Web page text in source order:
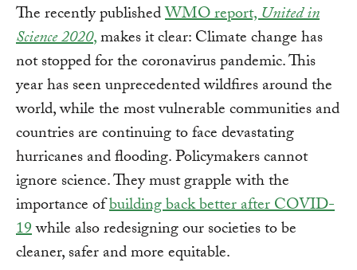
The recently publishedWMO report,United in
Science 2020,makes it clear: Climate change has
not stopped for the coronavirus pandemic. This
year has seen unprecedented wildfires around the
world, while the most vulnerable communities and
countries are continuing to face devastating
hurricanes and flooding. Policymakers cannot
ignore science. They must grapple with the
importance ofbuilding back better after COVID-
19while also redesigning our societies to be
cleaner, safer and more equitable.